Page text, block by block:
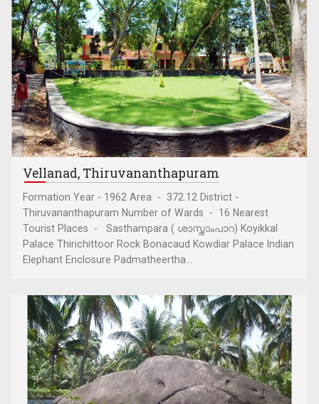
Vellanad, Thiruvananthapuram
Formation Year - 1962 Area - 372.12 District -
Thiruvananthapuram Number of Wards - 16 Nearest
Tourist Places - Sasthampara ( ശാസ്താംപാറ) Koyikkal
Palace Thirichittoor Rock Bonacaud Kowdiar Palace Indian
Elephant Enclosure Padmatheertha...